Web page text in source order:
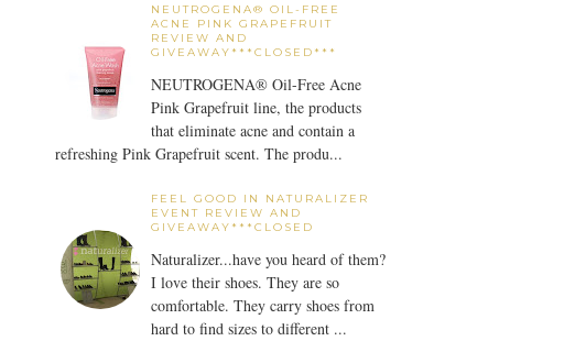
NEUTROGENA® OIL-FREE
ACNE PINK GRAPEFRUIT
REVIEW AND
GIVEAWAY***CLOSED***
NEUTROGENA® Oil-Free Acne
Pink Grapefruit line, the products
that eliminate acne and contain a
refreshing Pink Grapefruit scent. The produ...
FEEL GOOD IN NATURALIZER
EVENT REVIEW AND
GIVEAWAY***CLOSED
Naturalizer...have you heard of them?
I love their shoes. They are so
comfortable. They carry shoes from
hard to find sizes to different ...